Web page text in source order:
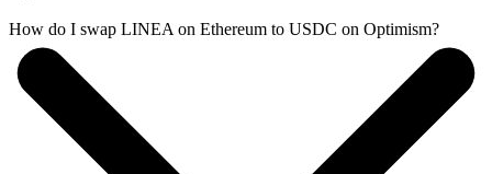
How do I swap LINEA on Ethereum to USDC on Optimism?